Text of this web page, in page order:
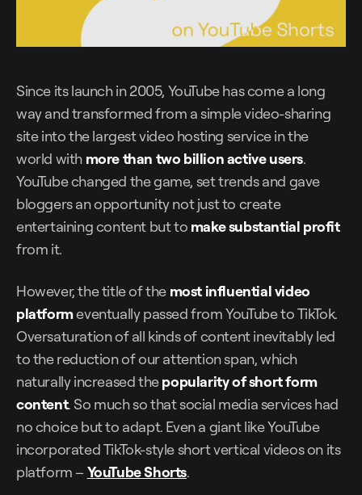
Since its launch in 2005, YouTube has come a long
way and transformed from a simple video-sharing
site into the largest video hosting service in the
world with more than two billion active users.
YouTube changed the game, set trends and gave
bloggers an opportunity not just to create
entertaining content but to makesubstantial profit
from it.
However, the title of the most influential video
platformeventually passed from YouTube to TikTok.
Oversaturation of all kinds of content inevitably led
to the reduction of our attention span, which
naturally increased thepopularity of short form
content. So much so that social media services had
no choice but to adapt. Even a giant like YouTube
incorporated TikTok-style short vertical videos on its
platform – YouTube Shorts.